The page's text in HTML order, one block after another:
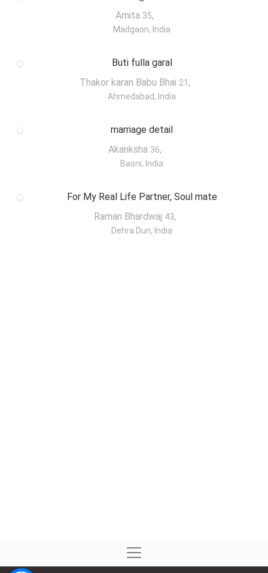
Amita 35,
Madgaon, India
Buti fulla garal
Thakor karan Babu Bhai 21 ,
Ahmedabad, India
marriage detail
Akanksha 36,
Basni, India
For My Real Life Partner, Soul mate
Raman Bhardwaj 43,
Dehra Dun, India